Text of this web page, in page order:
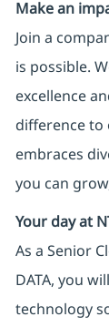
Make an
Join a
is possible.
excellence
difference to
embraces
you can
Your day at
As a Senior
DATA, you
technology